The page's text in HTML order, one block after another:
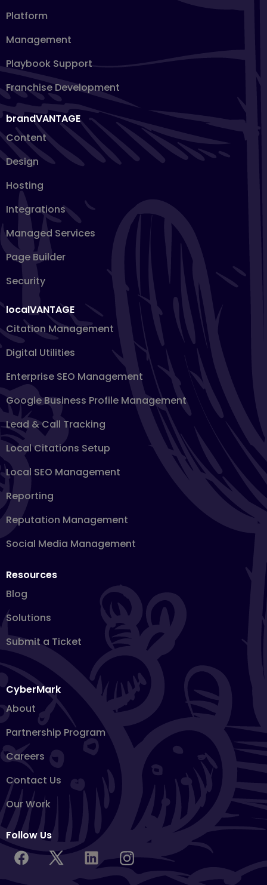
Platform
Management
Playbook Support
Franchise Development
brandVANTAGE
Content
Design
Hosting
Integrations
Managed Services
Page Builder
Security
localVANTAGE
Citation Management
Digital Utilities
Enterprise SEO Management
Google Business Profile Management
Lead & Call Tracking
Local Citations Setup
Local SEO Management
Reporting
Reputation Management
Social Media Management
Resources
Blog
Solutions
Submit a Ticket
CyberMark
About
Partnership Program
Careers
Contact Us
Our Work
Follow Us